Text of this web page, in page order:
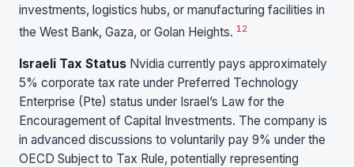
investments, logistics hubs, or manufacturing facilities in
the West Bank, Gaza, or Golan Heights. 12
Israeli Tax Status Nvidia currently pays approximately
5% corporate tax rate under Preferred Technology
Enterprise (Pte) status under Israel’s Law for the
Encouragement of Capital Investments. The company is
in advanced discussions to voluntarily pay 9% under the
OECD Subject to Tax Rule, potentially representing